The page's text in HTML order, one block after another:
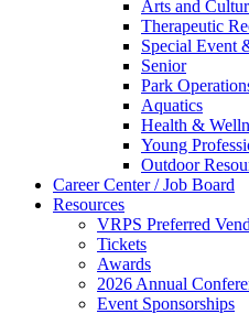
Arts and
Therapeutic
Special Event
Senior
Park
Aquatics
Health &
Young
Outdoor
Career Center / Job Board
Resources
VRPS Preferred
Tickets
Awards
2026 Annual
Event Sponsorships